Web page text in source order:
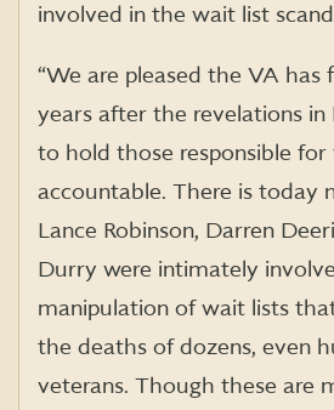
involved in the wait list
“We are pleased the VA has
years after the revelations in
to hold those responsible
accountable. There is today
Lance Robinson, Darren
Durry were intimately
manipulation of wait lists
the deaths of dozens, even
veterans. Though these are